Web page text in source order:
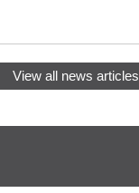
View all news articles